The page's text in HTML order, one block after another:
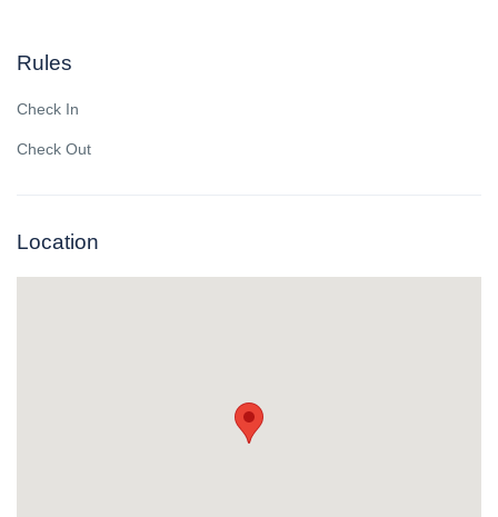
Rules
Check In
Check Out
Location